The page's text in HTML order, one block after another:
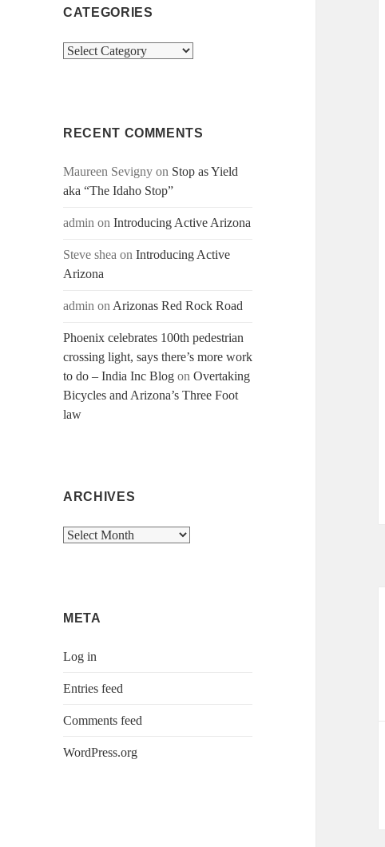
CATEGORIES
Categories
RECENT COMMENTS
Maureen Sevigny on Stop as Yield
aka “The Idaho Stop”
admin onIntroducing Active Arizona
Steve shea onIntroducing Active
Arizona
admin onArizonas Red Rock Road
Phoenix celebrates 100th pedestrian
crossing light, says there’s more work
to do – India Inc Blog onOvertaking
Bicycles and Arizona’s Three Foot
law
ARCHIVES
Archives
META
Log in
Entries feed
Comments feed
WordPress.org